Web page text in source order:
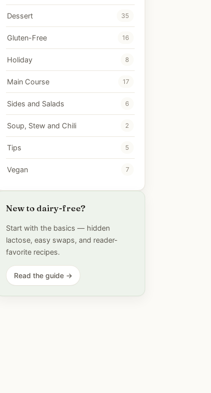
Dessert 35
Gluten-Free 16
Holiday 8
Main Course 17
Sides and Salads 6
Soup, Stew and Chili 2
Tips 5
Vegan 7
New to dairy-free?
Start with the basics — hidden
lactose, easy swaps, and reader-
favorite recipes.
Read the guide →